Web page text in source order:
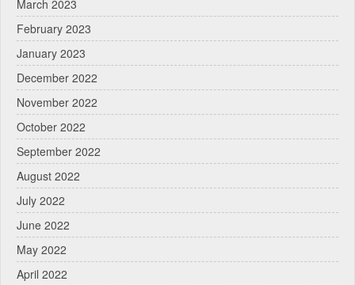
March 2023
February 2023
January 2023
December 2022
November 2022
October 2022
September 2022
August 2022
July 2022
June 2022
May 2022
April 2022